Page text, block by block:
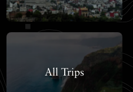
All Trips